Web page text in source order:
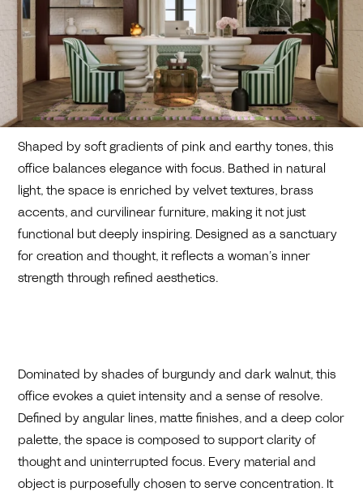
Shaped by soft gradients of pink and earthy tones, this
office balances elegance with focus. Bathed in natural
light, the space is enriched by velvet textures, brass
accents, and curvilinear furniture, making it not just
functional but deeply inspiring. Designed as a sanctuary
for creation and thought, it reflects a woman’s inner
strength through refined aesthetics.
Dominated by shades of burgundy and dark walnut, this
office evokes a quiet intensity and a sense of resolve.
Defined by angular lines, matte finishes, and a deep color
palette, the space is composed to support clarity of
thought and uninterrupted focus. Every material and
object is purposefully chosen to serve concentration. It